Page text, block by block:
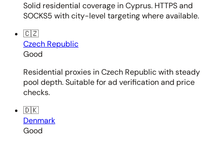
Solid residential coverage in Cyprus. HTTPS and
SOCKS5 with city-level targeting where available.
🇨🇿
Czech Republic
Good
Residential proxies in Czech Republic with steady
pool depth. Suitable for ad verification and price
checks.
🇩🇰
Denmark
Good